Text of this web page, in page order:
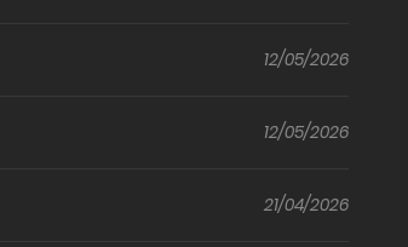
12/05/2026
12/05/2026
21/04/2026